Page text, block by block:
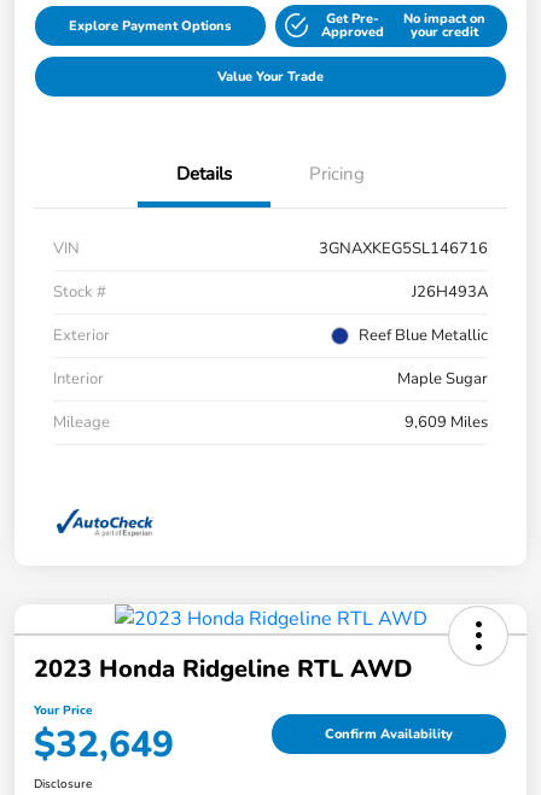
Explore Payment Options Get Pre-
Approved
No impact on
your credit
Value Your Trade
Details Pricing
VIN
3GNAXKEG5SL146716
Stock #
J26H493A
Exterior
Reef Blue Metallic
Interior
Maple Sugar
Mileage
9,609 Miles
2023 Honda Ridgeline RTL AWD
Your Price
$32,649 Confirm Availability
Disclosure